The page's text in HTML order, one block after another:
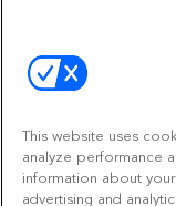
This website uses
analyze performance
information about
advertising and